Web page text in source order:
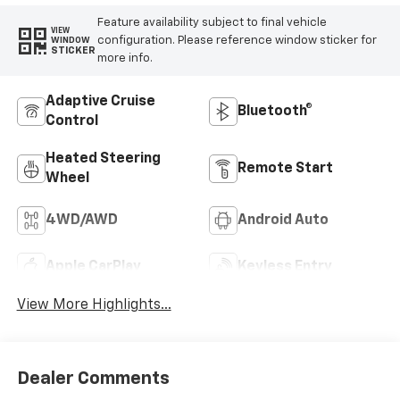
VIEW
WINDOW
STICKER
Feature availability subject to final vehicle
configuration. Please reference window sticker for
more info.
Adaptive Cruise
Control
Bluetooth®
Heated Steering
Wheel
Remote Start
4WD/AWD Android Auto
Apple CarPlay Keyless Entry
View More Highlights...
Dealer Comments